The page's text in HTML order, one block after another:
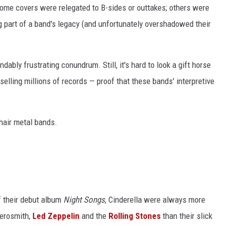
covers were relegated to B-sides or outtakes; others were
of a band's legacy (and unfortunately overshadowed their
frustrating conundrum. Still, it's hard to look a gift horse
millions of records — proof that these bands' interpretive
metal bands.
debut album Night Songs, Cinderella were always more
Led Zeppelin and the Rolling Stones than their slick